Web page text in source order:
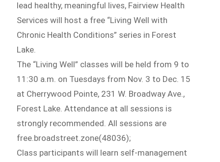
lead healthy, meaningful lives, Fairview Health
Services will host a free “Living Well with
Chronic Health Conditions” series in Forest
Lake.
The “Living Well” classes will be held from 9 to
11:30 a.m. on Tuesdays from Nov. 3 to Dec. 15
at Cherrywood Pointe, 231 W. Broadway Ave.,
Forest Lake. Attendance at all sessions is
strongly recommended. All sessions are
free.broadstreet.zone(48036);
Class participants will learn self-management